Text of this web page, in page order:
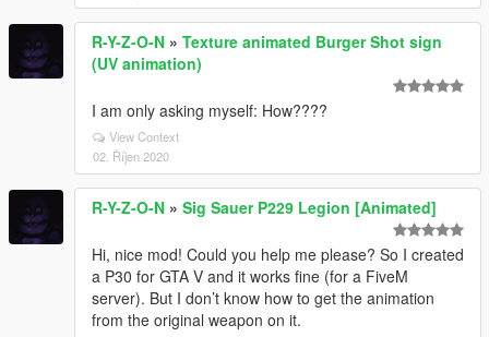
R-Y-Z-O-N » Texture animated Burger Shot sign
(UV animation)
I am only asking myself: How????
View Context
02. Říjen 2020
R-Y-Z-O-N » Sig Sauer P229 Legion [Animated]
Hi, nice mod! Could you help me please? So I created
a P30 for GTA V and it works fine (for a FiveM
server). But I don’t know how to get the animation
from the original weapon on it.